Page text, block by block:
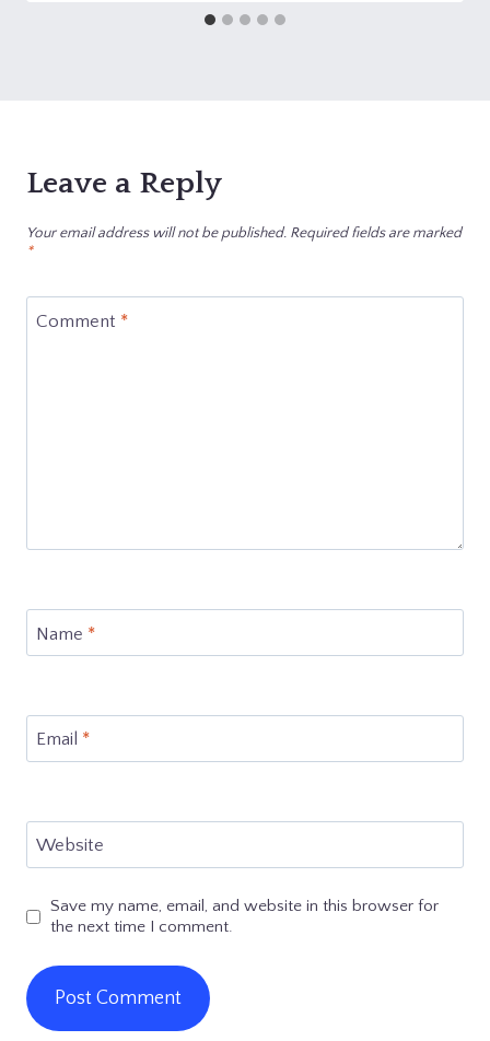
Leave a Reply
Your email address will not be published. Required fields are marked
*
Comment *
Name *
Email *
Website
Save my name, email, and website in this browser for
the next time I comment.